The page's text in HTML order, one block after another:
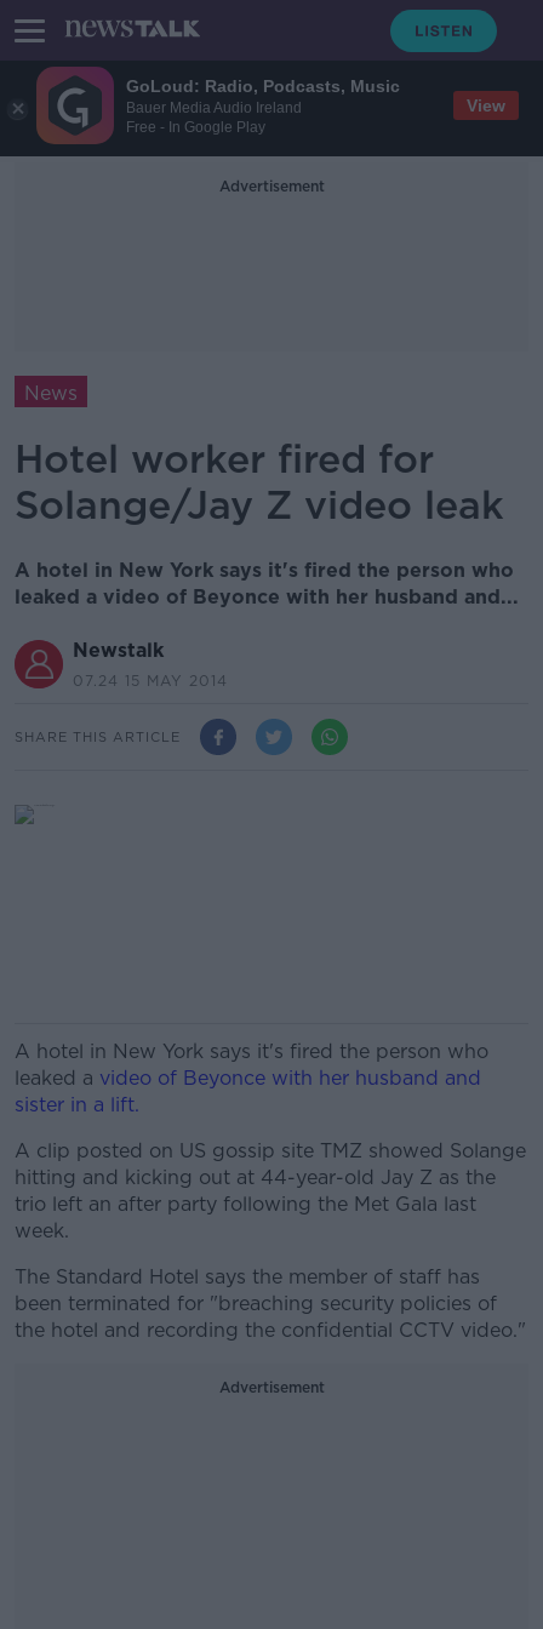
GoLoud: Radio, Podcasts, Music
Bauer Media Audio Ireland
Free - In Google Play
View
Advertisement
News
Hotel worker fired for
Solange/Jay Z video leak
A hotel in New York says it's fired the person who
leaked a video of Beyonce with her husband and...
Newstalk
07.24 15 MAY 2014
SHARE THIS ARTICLE
A hotel in New York says it's fired the person who
leaked a video of Beyonce with her husband and
sister in a lift.
A clip posted on US gossip site TMZ showed Solange
hitting and kicking out at 44-year-old Jay Z as the
trio left an after party following the Met Gala last
week.
The Standard Hotel says the member of staff has
been terminated for "breaching security policies of
the hotel and recording the confidential CCTV video."
Advertisement